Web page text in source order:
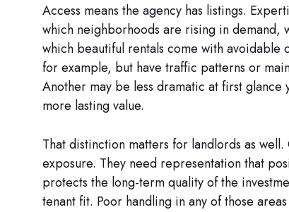
Access means the agency has listings.
which neighborhoods are rising in demand,
which beautiful rentals come with
for example, but have traffic patterns or
Another may be less dramatic at first
more lasting value.
That distinction matters for landlords as
exposure. They need representation that
protects the long-term quality of the
tenant fit. Poor handling in any of those